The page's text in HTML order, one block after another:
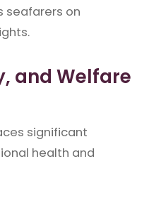
seafarers on
and Welfare
significant
health and